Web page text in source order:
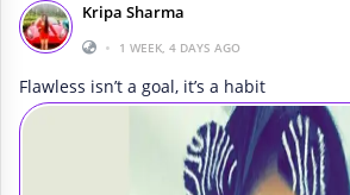
Kripa Sharma
•
1 WEEK, 4 DAYS AGO
Flawless isn’t a goal, it’s a habit